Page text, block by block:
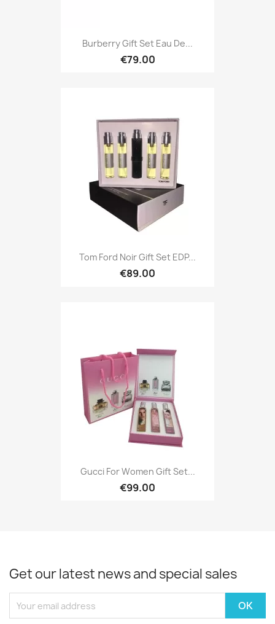
Burberry Gift Set Eau De...
€79.00
Tom Ford Noir Gift Set EDP...
€89.00
Gucci For Women Gift Set...
€99.00
Get our latest news and special sales